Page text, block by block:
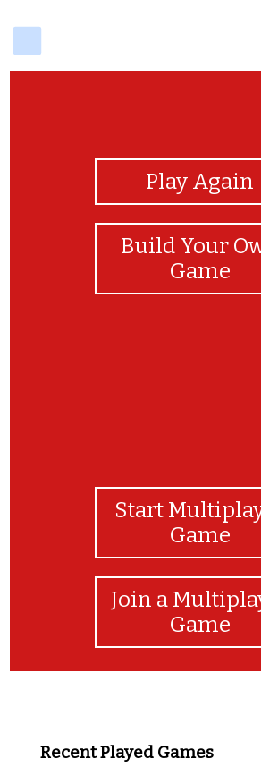
Play Again
Build Your
Game
Start
Game
Join a
Game
Recent Played Games